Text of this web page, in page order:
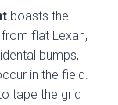
boasts the
flat Lexan,
bumps,
in the field.
tape the grid